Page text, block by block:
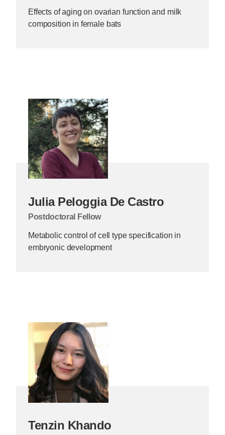
Effects of aging on ovarian function and milk
composition in female bats
Julia Peloggia De Castro
Postdoctoral Fellow
Metabolic control of cell type specification in
embryonic development
Tenzin Khando